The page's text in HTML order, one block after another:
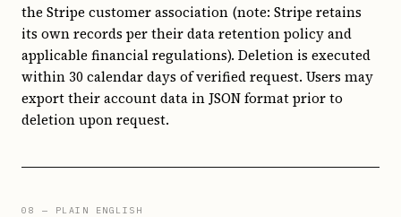
the Stripe customer association (note: Stripe retains
its own records per their data retention policy and
applicable financial regulations). Deletion is executed
within 30 calendar days of verified request. Users may
export their account data in JSON format prior to
deletion upon request.
08 — PLAIN ENGLISH